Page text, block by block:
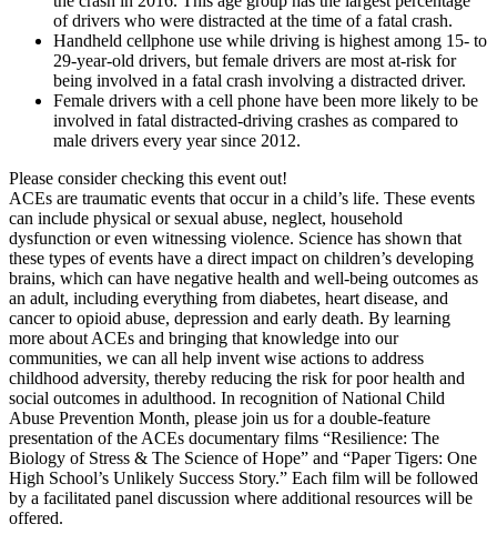
of drivers who were distracted at the time of a fatal crash.
Handheld cellphone use while driving is highest among 15- to
29-year-old drivers, but female drivers are most at-risk for
being involved in a fatal crash involving a distracted driver.
Female drivers with a cell phone have been more likely to be
involved in fatal distracted-driving crashes as compared to
male drivers every year since 2012.
Please consider checking this event out!
ACEs are traumatic events that occur in a child’s life. These events
can include physical or sexual abuse, neglect, household
dysfunction or even witnessing violence. Science has shown that
these types of events have a direct impact on children’s developing
brains, which can have negative health and well-being outcomes as
an adult, including everything from diabetes, heart disease, and
cancer to opioid abuse, depression and early death. By learning
more about ACEs and bringing that knowledge into our
communities, we can all help invent wise actions to address
childhood adversity, thereby reducing the risk for poor health and
social outcomes in adulthood. In recognition of National Child
Abuse Prevention Month, please join us for a double-feature
presentation of the ACEs documentary films “Resilience: The
Biology of Stress & The Science of Hope” and “Paper Tigers: One
High School’s Unlikely Success Story.” Each film will be followed
by a facilitated panel discussion where additional resources will be
offered.